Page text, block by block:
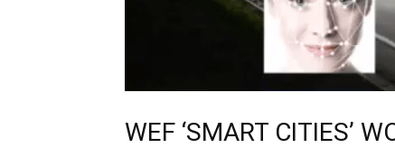
WEF ‘SMART CITIES’